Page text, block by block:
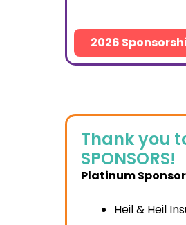
2026
Thank you
SPONSORS!
Platinum
Heil & Heil